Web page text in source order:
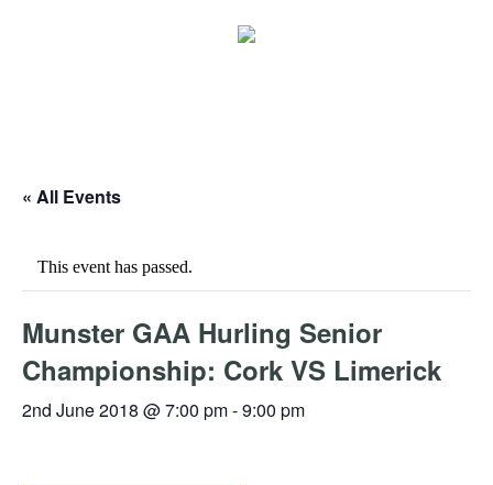
« All Events
This event has passed.
Munster GAA Hurling Senior
Championship: Cork VS Limerick
2nd June 2018 @ 7:00 pm-9:00 pm